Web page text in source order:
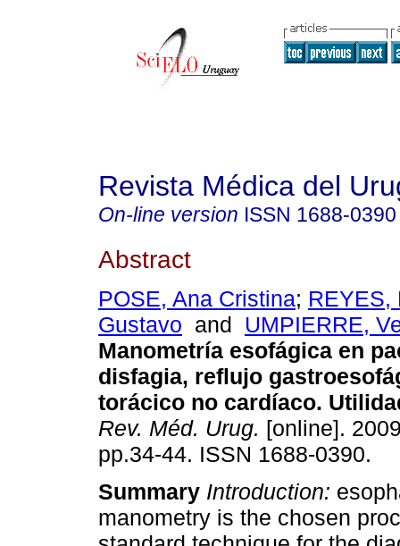
Revista Médica del
On-line version ISSN 1688-0390
Abstract
POSE, Ana Cristina; REYES,
Gustavo and UMPIERRE,
Manometría esofágica en
disfagia, reflujo
torácico no cardíaco.
Rev. Méd. Urug. [online].
pp.34-44. ISSN 1688-0390.
Summary Introduction:
manometry is the chosen